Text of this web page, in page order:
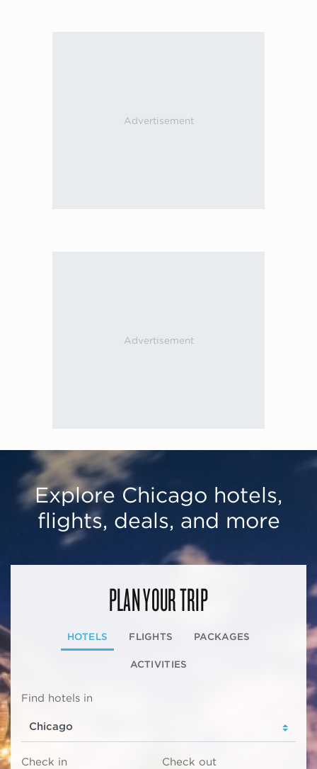
Explore Chicago hotels,
flights, deals, and more
PLAN YOUR TRIP
HOTELS FLIGHTS PACKAGES
ACTIVITIES
Find hotels in
Check in Check out